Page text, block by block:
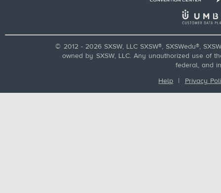
© 2012 - 2026 SXSW, LLC SXSW®, SXSWedu®,
owned by SXSW, LLC. Any unauthorized use of
federal, and
Help | Privacy